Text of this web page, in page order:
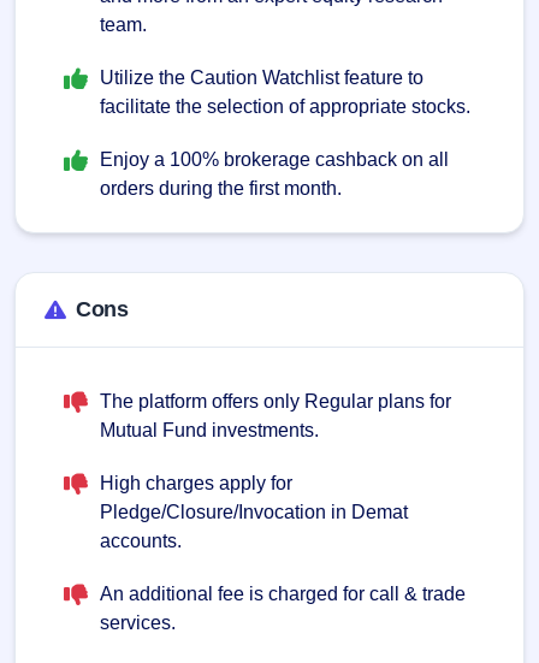
team.
Utilize the Caution Watchlist feature to
facilitate the selection of appropriate stocks.
Enjoy a 100% brokerage cashback on all
orders during the first month.
Cons
The platform offers only Regular plans for
Mutual Fund investments.
High charges apply for
Pledge/Closure/Invocation in Demat
accounts.
An additional fee is charged for call & trade
services.